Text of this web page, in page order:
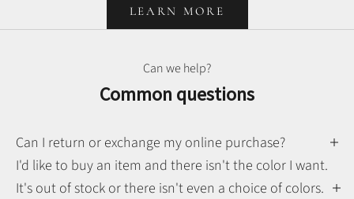
LEARN MORE
Can we help?
Common questions
Can I return or exchange my online purchase?
I'd like to buy an item and there isn't the color I want.
It's out of stock or there isn't even a choice of colors.